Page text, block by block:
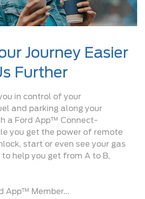
Journey Easier
Further
in control of your
and parking along your
a Ford App™ Connect-
you get the power of remote
start or even see your gas
help you get from A to B,
App™ Member…